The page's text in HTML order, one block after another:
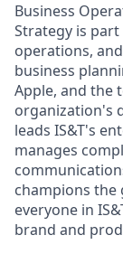
Business
Strategy is part
operations,
business
Apple, and the
organization's
leads IS&T's
manages
champions
everyone in
brand and